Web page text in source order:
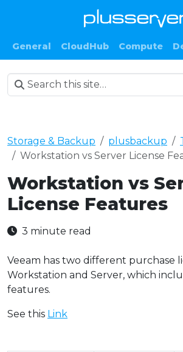
General CloudHub Compute
Storage & Backup plusbackup
Workstation vs Server License
Workstation vs
License Features
3 minute read
Veeam has two different purchase
Workstation and Server, which
features.
See this Link